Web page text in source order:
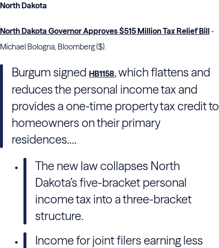
North Dakota
North Dakota Governor Approves $515 Million Tax Relief Bill -
Michael Bologna, Bloomberg ($).
Burgum signed HB1158, which flattens and
reduces the personal income tax and
provides a one-time property tax credit to
homeowners on their primary
residences....
The new law collapses North
Dakota’s five-bracket personal
income tax into a three-bracket
structure.
Income for joint filers earning less